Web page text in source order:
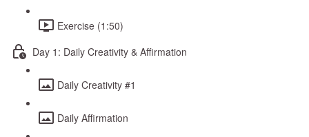
Exercise (1:50)
Day 1: Daily Creativity & Affirmation
Daily Creativity #1
Daily Affirmation